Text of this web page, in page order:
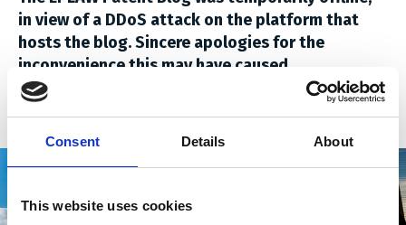
Consent Details About
This website uses cookies
in view of a DDoS attack on the platform that
hosts the blog. Sincere apologies for the
inconvenience this may have caused.
Related stories